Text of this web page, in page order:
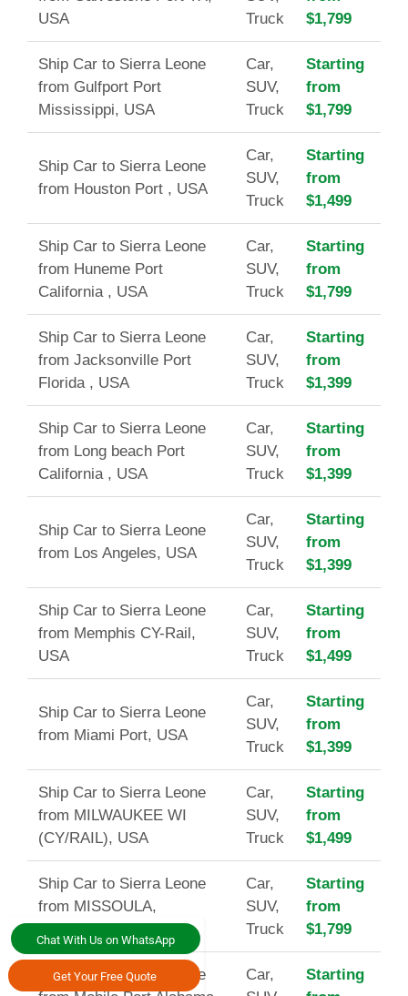
Chat With Us on WhatsApp
Get Your Free Quote
USA
Truck
$1,799
Ship Car to Sierra Leone
from Gulfport Port
Mississippi, USA
Car,
SUV,
Truck
Starting
from
$1,799
Ship Car to Sierra Leone
from Houston Port , USA
Car,
SUV,
Truck
Starting
from
$1,499
Ship Car to Sierra Leone
from Huneme Port
California , USA
Car,
SUV,
Truck
Starting
from
$1,799
Ship Car to Sierra Leone
from Jacksonville Port
Florida , USA
Car,
SUV,
Truck
Starting
from
$1,399
Ship Car to Sierra Leone
from Long beach Port
California , USA
Car,
SUV,
Truck
Starting
from
$1,399
Ship Car to Sierra Leone
from Los Angeles, USA
Car,
SUV,
Truck
Starting
from
$1,399
Ship Car to Sierra Leone
from Memphis CY-Rail,
USA
Car,
SUV,
Truck
Starting
from
$1,499
Ship Car to Sierra Leone
from Miami Port, USA
Car,
SUV,
Truck
Starting
from
$1,399
Ship Car to Sierra Leone
from MILWAUKEE WI
(CY/RAIL), USA
Car,
SUV,
Truck
Starting
from
$1,499
Ship Car to Sierra Leone
from MISSOULA,
Car,
SUV,
Truck
Starting
from
$1,799
Ship Car to Sierra Leone
Car,
Starting